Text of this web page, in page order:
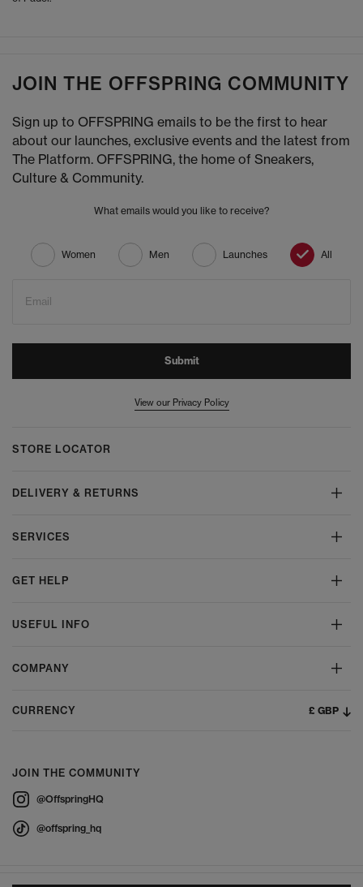
JOIN THE OFFSPRING COMMUNITY
Sign up to OFFSPRING emails to be the first to hear
about our launches, exclusive events and the latest from
The Platform. OFFSPRING, the home of Sneakers,
Culture & Community.
What emails would you like to receive?
Women Men Launches All
Email
Submit
View our Privacy Policy
STORE LOCATOR
DELIVERY & RETURNS
SERVICES
GET HELP
USEFUL INFO
COMPANY
CURRENCY £ GBP
JOIN THE COMMUNITY
@OffspringHQ
@offspring_hq